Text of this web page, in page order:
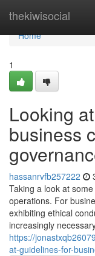
thekiwisocial
Home
Home
1
Looking
business
hassanrvfb257222
Taking a look at
operations. For
exhibiting ethical
increasingly
https://
at-guidelines-for-